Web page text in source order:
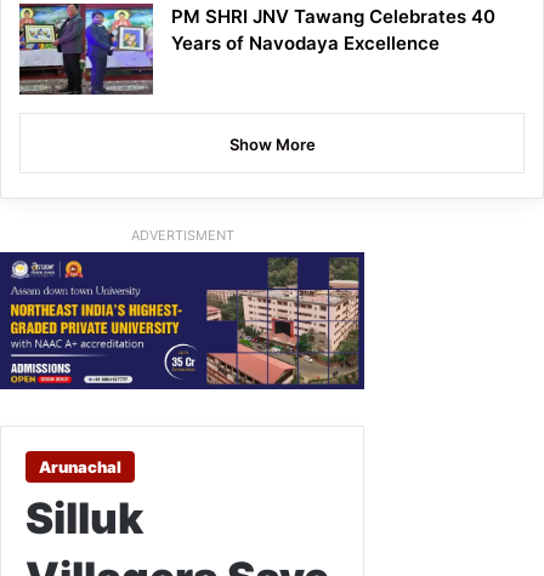
PM SHRI JNV Tawang Celebrates 40
Years of Navodaya Excellence
Show More